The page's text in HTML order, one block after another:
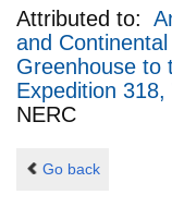
Attributed to:
and
Greenhouse to
Expedition
NERC
Go back